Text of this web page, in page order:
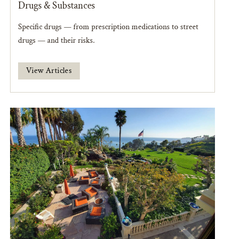
Drugs & Substances
Specific drugs — from prescription medications to street
drugs — and their risks.
View Articles